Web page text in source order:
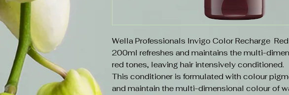
Wella Professionals Invigo Color Recharge
200ml refreshes and maintains the multi-
red tones, leaving hair intensively conditioned.
This conditioner is formulated with colour
and maintain the multi-dimensional colour of